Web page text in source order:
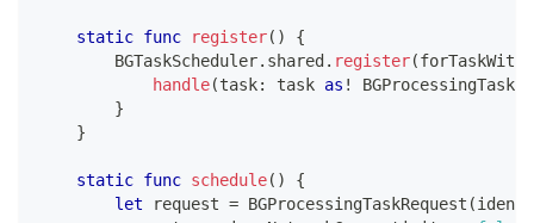
static func register( )
{
BGTaskScheduler. shared. register(
handle(task: task as ! BGProcessingTask
}
}
static func schedule( )
{
let request = BGProcessingTaskRequest (